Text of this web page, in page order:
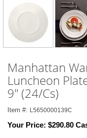
Manhattan
Luncheon
9" (24/Cs)
Item #: L5650000139C
Your Price: $290.80